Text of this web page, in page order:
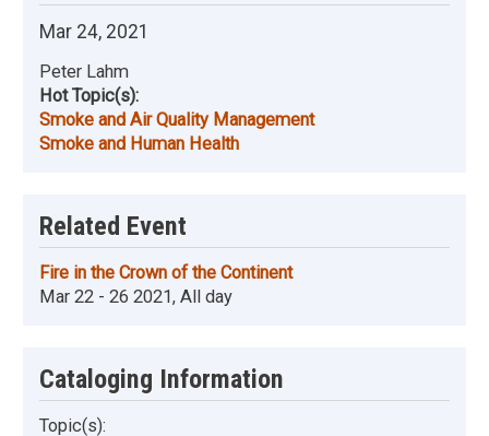
Mar 24, 2021
Peter Lahm
Hot Topic(s):
Smoke and Air Quality Management
Smoke and Human Health
Related Event
Fire in the Crown of the Continent
Mar 22 - 26 2021, All day
Cataloging Information
Topic(s):